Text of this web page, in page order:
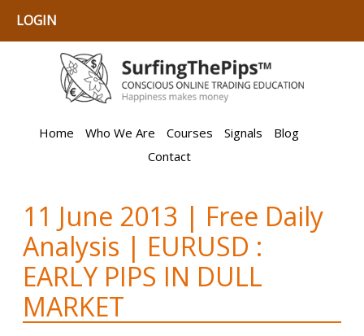
LOGIN
Home Who We Are Courses Signals
Blog
Contact
11 June 2013 | Free Daily
Analysis | EURUSD :
EARLY PIPS IN DULL
MARKET